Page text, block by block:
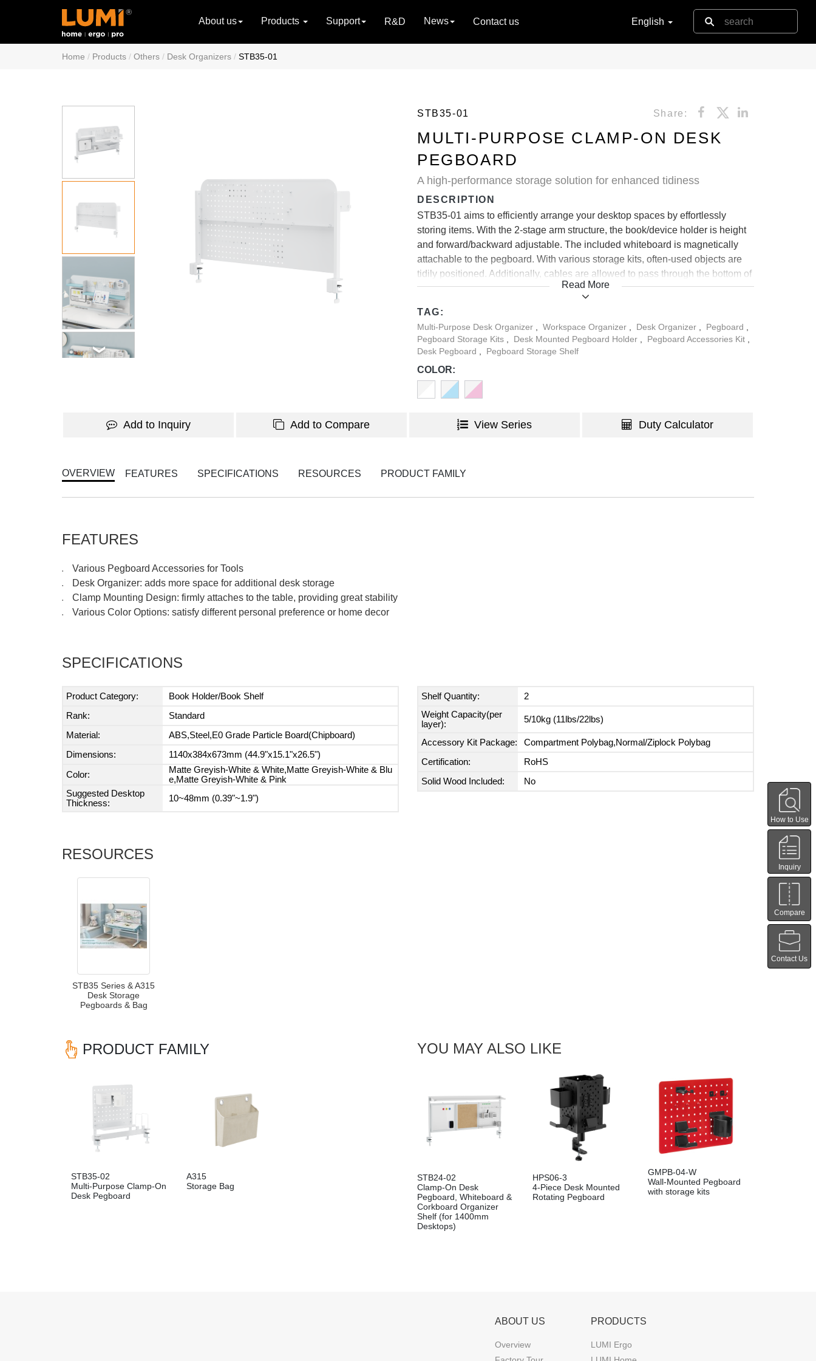
About us Products Support R&D News Contact us English
Home Products Others Desk Organizers STB35-01
STB35-01 Share:
MULTI-PURPOSE CLAMP-ON DESK
PEGBOARD
A high-performance storage solution for enhanced tidiness
DESCRIPTION
STB35-01 aims to efficiently arrange your desktop spaces by effortlessly
storing items. With the 2-stage arm structure, the book/device holder is height
and forward/backward adjustable. The included whiteboard is magnetically
attachable to the pegboard. With various storage kits, often-used objects are
tidily positioned. Additionally, cables are allowed to pass through the bottom of
the shelf, ensuring your desktop clutter-free.
Read More
TAG:
Multi-Purpose Desk Organizer Workspace Organizer Desk Organizer Pegboard
Pegboard Storage Kits
Desk Mounted Pegboard Holder Pegboard Accessories Kit
Desk Pegboard
Pegboard Storage Shelf
COLOR:
Add to Inquiry Add to Compare View Series Duty Calculator
OVERVIEW FEATURES SPECIFICATIONS RESOURCES PRODUCT FAMILY
FEATURES
● Various Pegboard Accessories for Tools
● Desk Organizer: adds more space for additional desk storage
● Clamp Mounting Design: firmly attaches to the table, providing great stability
● Various Color Options: satisfy different personal preference or home decor
SPECIFICATIONS
Product Category:
Book Holder/Book Shelf
Rank:
Standard
Material:
ABS,Steel,E0 Grade Particle Board(Chipboard)
Dimensions:
1140x384x673mm (44.9"x15.1"x26.5")
Color:
Matte Greyish-White & White,Matte Greyish-White & Blu
e,Matte Greyish-White & Pink
Suggested Desktop
Thickness:
10~48mm (0.39"~1.9")
Shelf Quantity:
2
Weight Capacity(per
layer):
5/10kg (11lbs/22lbs)
Accessory Kit Package:
Compartment Polybag,Normal/Ziplock Polybag
Certification:
RoHS
Solid Wood Included:
No
RESOURCES
STB35 Series & A315
Desk Storage
Pegboards & Bag
PRODUCT FAMILY
STB35-02
Multi-Purpose Clamp-On
Desk Pegboard
A315
Storage Bag
YOU MAY ALSO LIKE
STB24-02
Clamp-On Desk
Pegboard, Whiteboard &
Corkboard Organizer
Shelf (for 1400mm
Desktops)
HPS06-3
4-Piece Desk Mounted
Rotating Pegboard
GMPB-04-W
Wall-Mounted Pegboard
with storage kits
ABOUT US
Overview
PRODUCTS
LUMI Ergo
How to Use
Inquiry
Compare
Contact Us